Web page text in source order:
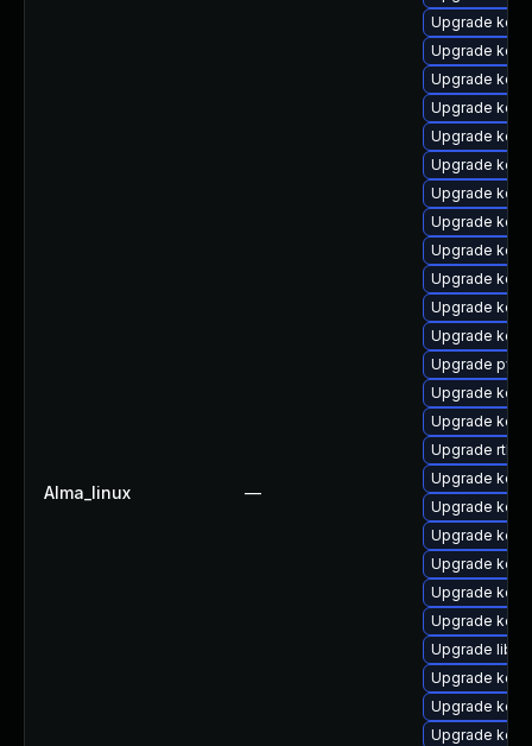
Alma_linux —
Upgrade
Upgrade
Upgrade
Upgrade
Upgrade
Upgrade
Upgrade
Upgrade
Upgrade
Upgrade
Upgrade
Upgrade
Upgrade
Upgrade
Upgrade
Upgrade rtla
Upgrade
Upgrade
Upgrade
Upgrade
Upgrade
Upgrade
Upgrade
Upgrade
Upgrade
Upgrade